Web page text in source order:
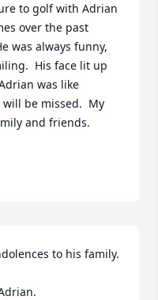
to golf with Adrian
over the past
was always funny,
His face lit up
was like
be missed.  My
and friends.
to his family.